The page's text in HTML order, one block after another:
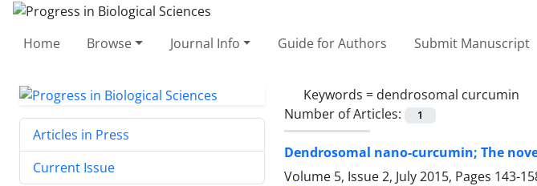
Home Browse Journal Info Guide for Authors Submit Manuscript
Keywords = dendrosomal curcumin
Number of Articles:
1
Dendrosomal nano-curcumin; The
Volume 5, Issue 2, July 2015, Pages 143-
Articles in Press
Current Issue